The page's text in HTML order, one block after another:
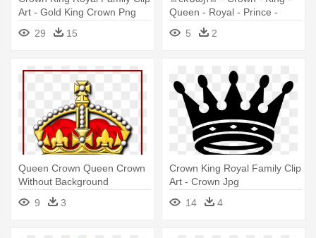
Art - Gold King Crown Png
29
15
Queen - Royal - Prince -
Royalty Th
5 2
Queen Crown Queen Crown
Without Background
Shocking - British Royal
Family Png
9 3
Crown King Royal Family Clip
Art - Crown Jpg
14
4